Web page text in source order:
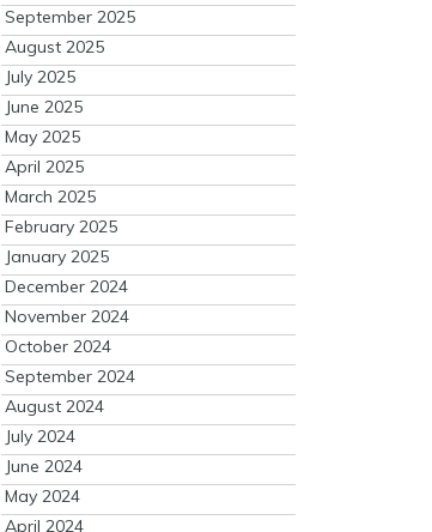
September 2025
August 2025
July 2025
June 2025
May 2025
April 2025
March 2025
February 2025
January 2025
December 2024
November 2024
October 2024
September 2024
August 2024
July 2024
June 2024
May 2024
April 2024